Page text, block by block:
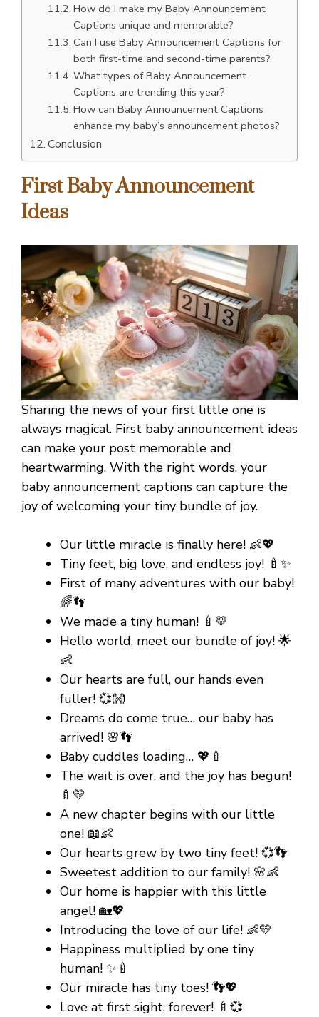
How do I make my Baby Announcement
Captions unique and memorable?
Can I use Baby Announcement Captions for
both first-time and second-time parents?
What types of Baby Announcement
Captions are trending this year?
How can Baby Announcement Captions
enhance my baby’s announcement photos?
Conclusion
First Baby Announcement
Ideas
Sharing the news of your first little one is
always magical. First baby announcement ideas
can make your post memorable and
heartwarming. With the right words, your
baby announcement captions can capture the
joy of welcoming your tiny bundle of joy.
Our little miracle is finally here! 👶💖
Tiny feet, big love, and endless joy! 🍼✨
First of many adventures with our baby!
🌈👣
We made a tiny human! 🍼💛
Hello world, meet our bundle of joy! 🌟
👶
Our hearts are full, our hands even
fuller! 💞👐
Dreams do come true… our baby has
arrived! 🌸👣
Baby cuddles loading… 💖🍼
The wait is over, and the joy has begun!
🍼💛
A new chapter begins with our little
one! 📖👶
Our hearts grew by two tiny feet! 💞👣
Sweetest addition to our family! 🌸👶
Our home is happier with this little
angel! 🏡💖
Introducing the love of our life! 👶💛
Happiness multiplied by one tiny
human! ✨🍼
Our miracle has tiny toes! 👣💖
Love at first sight, forever! 🍼💞